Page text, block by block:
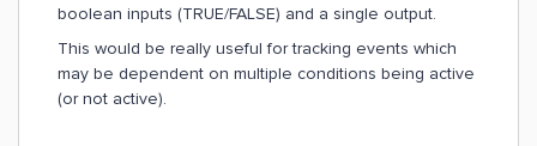
boolean inputs (TRUE/FALSE) and a single output.
This would be really useful for tracking events which
may be dependent on multiple conditions being active
(or not active).